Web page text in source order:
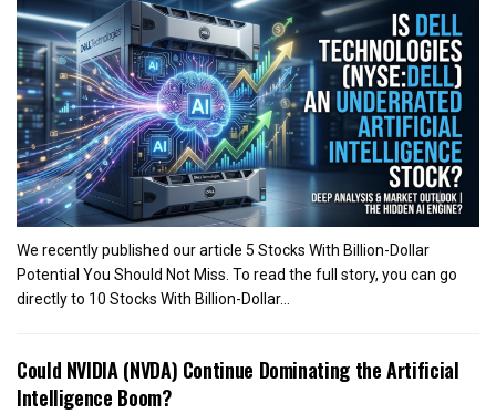
We recently published our article 5 Stocks With Billion-Dollar
Potential You Should Not Miss. To read the full story, you can go
directly to 10 Stocks With Billion-Dollar...
Could NVIDIA (NVDA) Continue Dominating the Artificial
Intelligence Boom?